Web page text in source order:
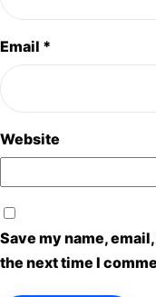
Email *
Website
Save my name,
the next time I